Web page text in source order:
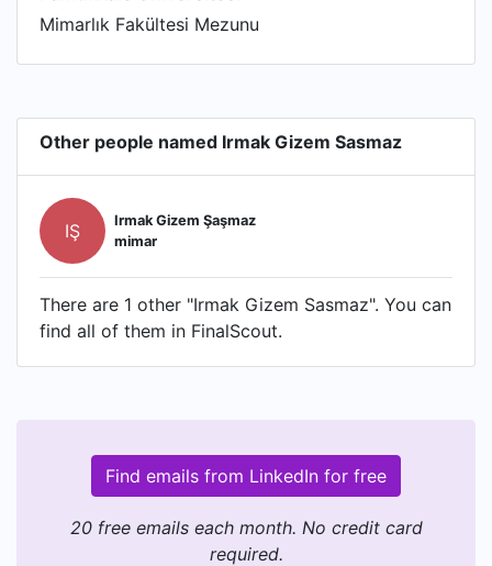
Mimarlık Fakültesi Mezunu
Other people named Irmak Gizem Sasmaz
IŞ
Irmak Gizem Şaşmaz
mimar
There are 1 other "Irmak Gizem Sasmaz". You can
find all of them in FinalScout.
Find emails from LinkedIn for free
20 free emails each month. No credit card
required.